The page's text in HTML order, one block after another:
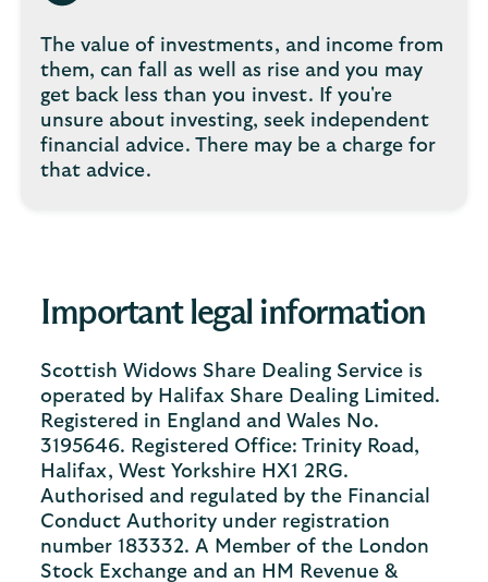
The value of investments, and income from
them, can fall as well as rise and you may
get back less than you invest. If you're
unsure about investing, seek independent
financial advice. There may be a charge for
that advice.
Important legal information
Scottish Widows Share Dealing Service is
operated by Halifax Share Dealing Limited.
Registered in England and Wales No.
3195646. Registered Office: Trinity Road,
Halifax, West Yorkshire HX1 2RG.
Authorised and regulated by the Financial
Conduct Authority under registration
number 183332. A Member of the London
Stock Exchange and an HM Revenue &